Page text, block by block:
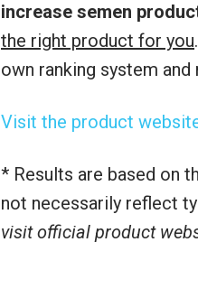
increase semen
the right product for you
own ranking system
Visit the product
* Results are based on
not necessarily reflect
visit official product